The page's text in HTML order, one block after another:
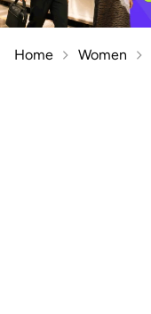
Home Women